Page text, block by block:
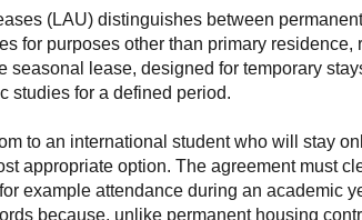
(LAU) distinguishes between
for purposes other than primary residence,
seasonal lease, designed for temporary
studies for a defined period.
to an international student who will stay
appropriate option. The agreement must
example attendance during an academic
because, unlike permanent housing